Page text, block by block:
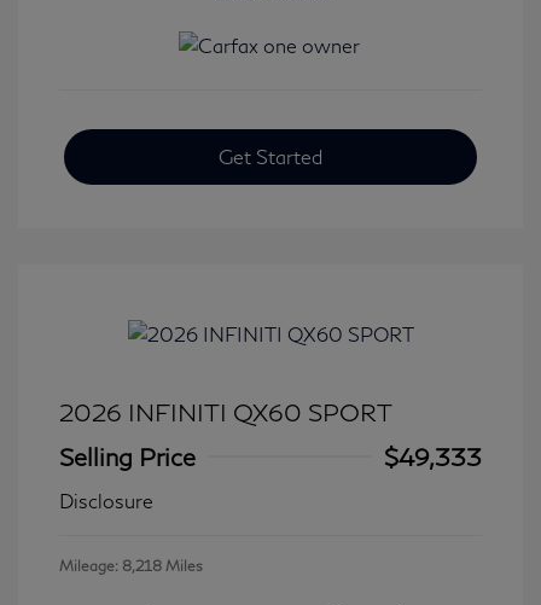
Get Started
2026 INFINITI QX60 SPORT
Selling Price
$49,333
Disclosure
Mileage: 8,218 Miles